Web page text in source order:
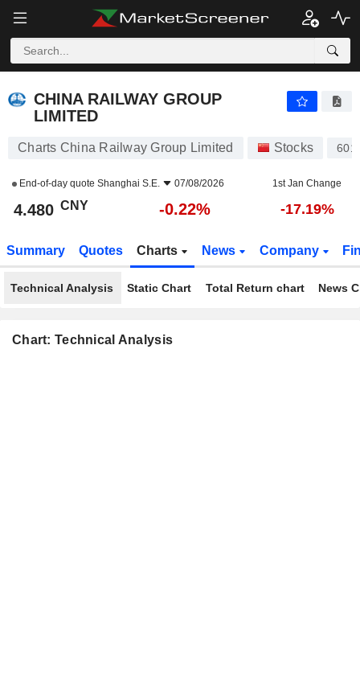
CHINA RAILWAY GROUP
LIMITED
Charts China Railway Group Limited Stocks
End-of-day quote Shanghai S.E. 07/08/2026 1st Jan Change
4.480 CNY -0.22% -17.19%
Summary Quotes Charts News Company
Technical Analysis Static Chart Total Return chart News
Chart: Technical Analysis